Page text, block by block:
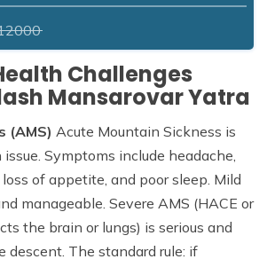
Challenges
Mansarovar Yatra
(AMS) Acute Mountain Sickness is
Symptoms include headache,
loss of appetite, and poor sleep. Mild
manageable. Severe AMS (HACE or
the brain or lungs) is serious and
descent. The standard rule: if